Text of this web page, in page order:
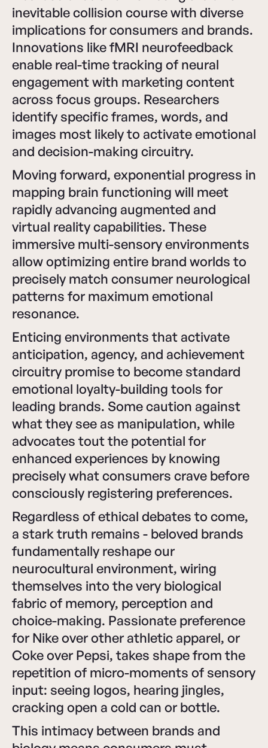
inevitable collision course with diverse
implications for consumers and brands.
Innovations like fMRI neurofeedback
enable real-time tracking of neural
engagement with marketing content
across focus groups. Researchers
identify specific frames, words, and
images most likely to activate emotional
and decision-making circuitry.
Moving forward, exponential progress in
mapping brain functioning will meet
rapidly advancing augmented and
virtual reality capabilities. These
immersive multi-sensory environments
allow optimizing entire brand worlds to
precisely match consumer neurological
patterns for maximum emotional
resonance.
Enticing environments that activate
anticipation, agency, and achievement
circuitry promise to become standard
emotional loyalty-building tools for
leading brands. Some caution against
what they see as manipulation, while
advocates tout the potential for
enhanced experiences by knowing
precisely what consumers crave before
consciously registering preferences.
Regardless of ethical debates to come,
a stark truth remains - beloved brands
fundamentally reshape our
neurocultural environment, wiring
themselves into the very biological
fabric of memory, perception and
choice-making. Passionate preference
for Nike over other athletic apparel, or
Coke over Pepsi, takes shape from the
repetition of micro-moments of sensory
input: seeing logos, hearing jingles,
cracking open a cold can or bottle.
This intimacy between brands and